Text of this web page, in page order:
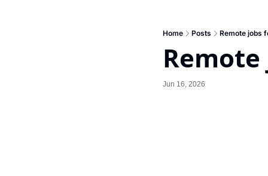
Home Posts Remote jobs
Remote
Jun 16, 2026